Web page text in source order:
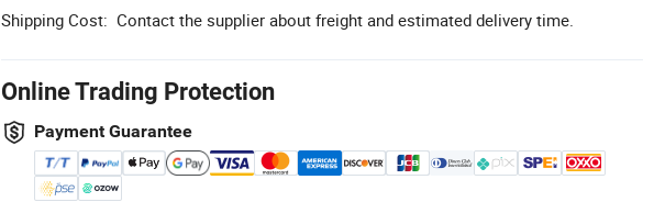
Shipping Cost: Contact the supplier about freight and estimated delivery time.
Online Trading Protection
Payment Guarantee